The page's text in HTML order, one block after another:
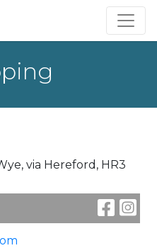
via Hereford, HR3